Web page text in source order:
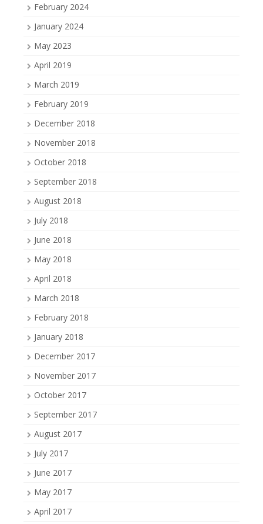
February 2024
January 2024
May 2023
April 2019
March 2019
February 2019
December 2018
November 2018
October 2018
September 2018
August 2018
July 2018
June 2018
May 2018
April 2018
March 2018
February 2018
January 2018
December 2017
November 2017
October 2017
September 2017
August 2017
July 2017
June 2017
May 2017
April 2017